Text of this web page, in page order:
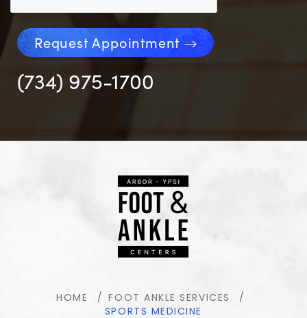
Request Appointment
(734) 975-1700
HOME
FOOT ANKLE SERVICES
SPORTS MEDICINE